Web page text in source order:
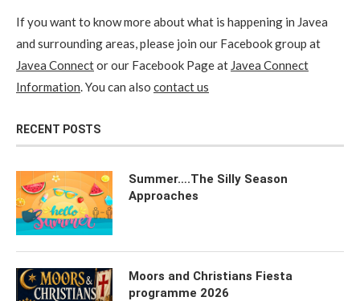
If you want to know more about what is happening in Javea
and surrounding areas, please join our Facebook group at
Javea Connector our Facebook Page at Javea Connect
Information. You can also contact us
RECENT POSTS
Summer….The Silly Season
Approaches
Moors and Christians Fiesta
programme 2026